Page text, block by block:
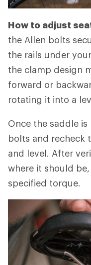
How to adjust
the Allen bolts
the rails under
the clamp design
forward or
rotating it into a
Once the saddle
bolts and recheck
and level. After
where it should
specified torque.